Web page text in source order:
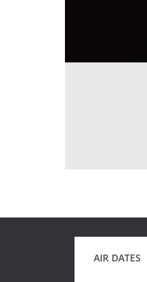
AIR DATES